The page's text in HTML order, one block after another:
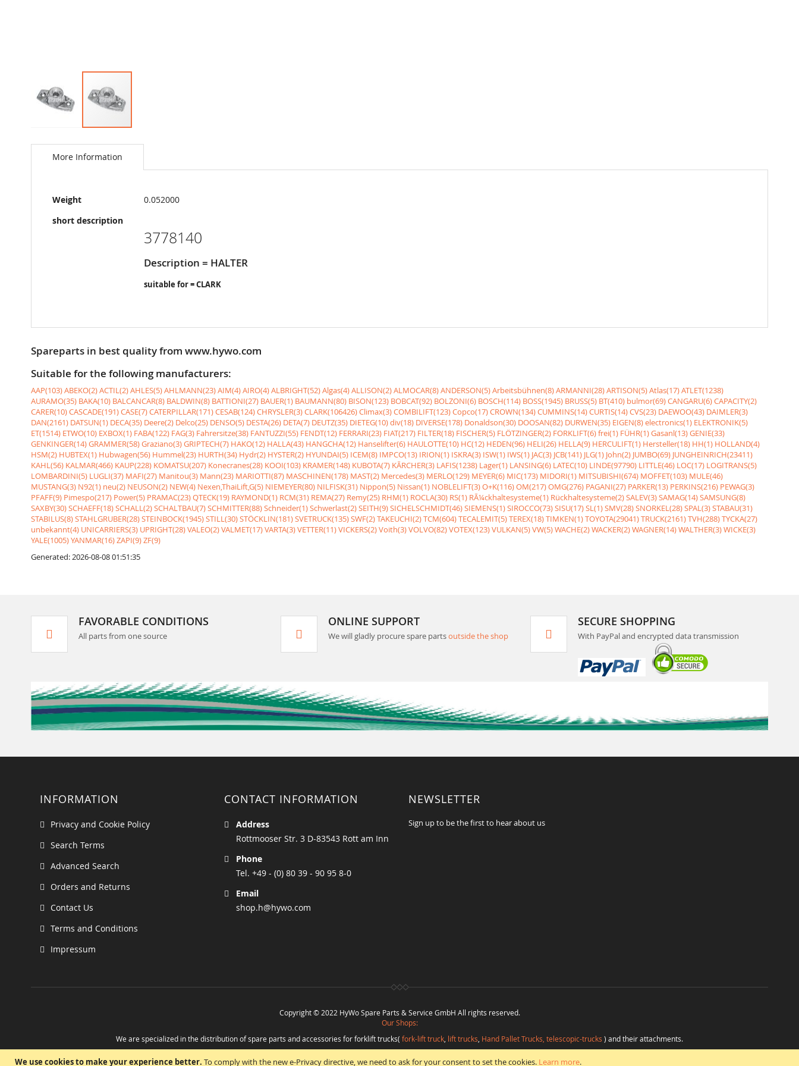
We use cookies to make your experience better. To comply with the new e-Privacy directive, we need to ask for your consent to set the cookies. Learn more.
to
images
More Information
More
Information
Weight
0.052000
short description
3778140
Description = HALTER
suitable for = CLARK
Spareparts in best quality from www.hywo.com
Suitable for the following manufacturers:
AAP(103)ABEKO(2)ACTIL(2)AHLES(5)AHLMANN(23)AIM(4)AIRO(4)ALBRIGHT(52)Algas(4)ALLISON(2)ALMOCAR(8)ANDERSON(5)Arbeitsbühnen(8)ARMANNI(28)ARTISON(5)Atlas(17)ATLET(1238)
AURAMO(35) BAKA(10) BALCANCAR(8) BALDWIN(8) BATTIONI(27) BAUER(1) BAUMANN(80) BISON(123) BOBCAT(92) BOLZONI(6) BOSCH(114) BOSS(1945) BRUSS(5) BT(410) bulmor(69)CANGARU(6)CAPACITY(2)
CARER(10)CASCADE(191)CASE(7)CATERPILLAR(171)CESAB(124)CHRYSLER(3)CLARK(106426)Climax(3)COMBILIFT(123)Copco(17)CROWN(134)CUMMINS(14)CURTIS(14)CVS(23) DAEWOO(43) DAIMLER(3)
DAN(2161) DATSUN(1) DECA(35) Deere(2) Delco(25) DENSO(5) DESTA(26) DETA(7) DEUTZ(35) DIETEG(10)div(18) DIVERSE(178) Donaldson(30) DOOSAN(82) DURWEN(35) EIGEN(8)electronics(1) ELEKTRONIK(5)
ET(1514) ETWO(10) EXBOX(1) FABA(122) FAG(3) Fahrersitze(38) FANTUZZI(55) FENDT(12) FERRARI(23) FIAT(217) FILTER(18) FISCHER(5) FLÖTZINGER(2) FORKLIFT(6)frei(1) FÜHR(1)Gasanl(13)GENIE(33)
GENKINGER(14)GRAMMER(58)Graziano(3)GRIPTECH(7) HAKO(12) HALLA(43) HANGCHA(12) Hanselifter(6) HAULOTTE(10) HC(12) HEDEN(96) HELI(26) HELLA(9) HERCULIFT(1) Hersteller(18) HH(1) HOLLAND(4)
HSM(2) HUBTEX(1) Hubwagen(56) Hummel(23) HURTH(34) Hydr(2) HYSTER(2) HYUNDAI(5) ICEM(8) IMPCO(13) IRION(1) ISKRA(3) ISW(1) IWS(1) JAC(3) JCB(141) JLG(1) John(2) JUMBO(69) JUNGHEINRICH(23411)
KAHL(56) KALMAR(466) KAUP(228) KOMATSU(207) Konecranes(28) KOOI(103) KRAMER(148) KUBOTA(7) KÃRCHER(3) LAFIS(1238) Lager(1) LANSING(6) LATEC(10) LINDE(97790) LITTLE(46) LOC(17) LOGITRANS(5)
LOMBARDINI(5) LUGLI(37) MAFI(27) Manitou(3) Mann(23) MARIOTTI(87) MASCHINEN(178) MAST(2) Mercedes(3) MERLO(129) MEYER(6) MIC(173) MIDORI(1) MITSUBISHI(674) MOFFET(103) MULE(46)
MUSTANG(3) N92(1) neu(2) NEUSON(2) NEW(4) Nexen,ThaiLift,G(5) NIEMEYER(80) NILFISK(31) Nippon(5) Nissan(1) NOBLELIFT(3)O+K(116)OM(217)OMG(276) PAGANI(27) PARKER(13) PERKINS(216) PEWAG(3)
PFAFF(9) Pimespo(217) Power(5) PRAMAC(23)QTECK(19) RAYMOND(1) RCM(31) REMA(27) Remy(25) RHM(1) ROCLA(30) RS(1) RÃ¼ckhaltesysteme(1) Rückhaltesysteme(2)SALEV(3)SAMAG(14)SAMSUNG(8)
SAXBY(30)SCHAEFF(18)SCHALL(2)SCHALTBAU(7)SCHMITTER(88)Schneider(1)Schwerlast(2)SEITH(9)SICHELSCHMIDT(46)SIEMENS(1)SIROCCO(73)SISU(17)SL(1)SMV(28)SNORKEL(28)SPAL(3)STABAU(31)
STABILUS(8)STAHLGRUBER(28)STEINBOCK(1945)STILL(30)STÖCKLIN(181)SVETRUCK(135)SWF(2)TAKEUCHI(2)TCM(604)TECALEMIT(5)TEREX(18)TIMKEN(1)TOYOTA(29041)TRUCK(2161)TVH(288)TYCKA(27)
unbekannt(4) UNICARRIERS(3) UPRIGHT(28)VALEO(2)VALMET(17)VARTA(3)VETTER(11)VICKERS(2)Voith(3)VOLVO(82)VOTEX(123)VULKAN(5)VW(5)WACHE(2)WACKER(2)WAGNER(14)WALTHER(3)WICKE(3)
YALE(1005)YANMAR(16)ZAPI(9)ZF(9)
Generated: 2026-08-08 01:51:35
FAVORABLE CONDITIONS
All parts from one source
ONLINE SUPPORT
We will gladly procure spare partsoutside the shop
SECURE SHOPPING
With PayPal and encrypted data transmission
INFORMATION
Privacy and Cookie Policy
Search Terms
Advanced Search
Orders and Returns
Contact Us
Terms and Conditions
Impressum
CONTACT INFORMATION
Address
Rottmooser Str. 3 D-83543 Rott am Inn
Phone
Tel. +49 - (0) 80 39 - 90 95 8-0
Email
shop.h@hywo.com
NEWSLETTER
Sign up to be the first to hear about us
Copyright © 2022 HyWo Spare Parts & Service GmbH All rights reserved.
Our Shops:
We are specialized in the distribution of spare parts and accessories for forklift trucks( fork-lift truck, lift trucks, Hand Pallet Trucks, telescopic-trucks ) and their attachments.